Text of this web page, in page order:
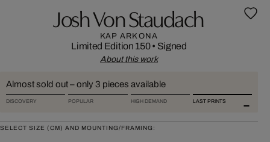
Josh Von Staudach
KAP ARKONA
Limited Edition 150• Signed
About this work
Almost sold out – only 3 pieces available
DISCOVERY POPULAR HIGH DEMAND LAST PRINTS
SELECT SIZE (CM) AND MOUNTING/FRAMING: